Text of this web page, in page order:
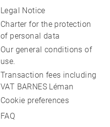
Legal Notice
Charter for the protection
of personal data
Our general conditions of
use.
Transaction fees including
VAT BARNES Léman
Cookie preferences
FAQ